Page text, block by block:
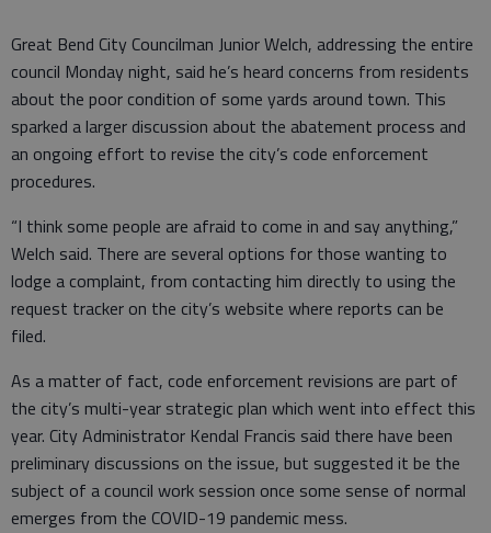
Great Bend City Councilman Junior Welch, addressing the entire
council Monday night, said he’s heard concerns from residents
about the poor condition of some yards around town. This
sparked a larger discussion about the abatement process and
an ongoing effort to revise the city’s code enforcement
procedures.
“I think some people are afraid to come in and say anything,”
Welch said. There are several options for those wanting to
lodge a complaint, from contacting him directly to using the
request tracker on the city’s website where reports can be
filed.
As a matter of fact, code enforcement revisions are part of
the city’s multi-year strategic plan which went into effect this
year. City Administrator Kendal Francis said there have been
preliminary discussions on the issue, but suggested it be the
subject of a council work session once some sense of normal
emerges from the COVID-19 pandemic mess.